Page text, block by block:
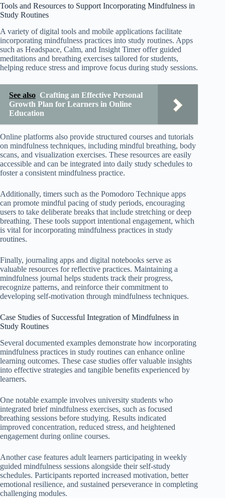
Tools and Resources to Support Incorporating Mindfulness in
Study Routines
A variety of digital tools and mobile applications facilitate
incorporating mindfulness practices into study routines. Apps
such as Headspace, Calm, and Insight Timer offer guided
meditations and breathing exercises tailored for students,
helping reduce stress and improve focus during study sessions.
See also Crafting an Effective Personal
Growth Plan for Learners in Online
Education
Online platforms also provide structured courses and tutorials
on mindfulness techniques, including mindful breathing, body
scans, and visualization exercises. These resources are easily
accessible and can be integrated into daily study schedules to
foster a consistent mindfulness practice.
Additionally, timers such as the Pomodoro Technique apps
can promote mindful pacing of study periods, encouraging
users to take deliberate breaks that include stretching or deep
breathing. These tools support intentional engagement, which
is vital for incorporating mindfulness practices in study
routines.
Finally, journaling apps and digital notebooks serve as
valuable resources for reflective practices. Maintaining a
mindfulness journal helps students track their progress,
recognize patterns, and reinforce their commitment to
developing self-motivation through mindfulness techniques.
Case Studies of Successful Integration of Mindfulness in
Study Routines
Several documented examples demonstrate how incorporating
mindfulness practices in study routines can enhance online
learning outcomes. These case studies offer valuable insights
into effective strategies and tangible benefits experienced by
learners.
One notable example involves university students who
integrated brief mindfulness exercises, such as focused
breathing sessions before studying. Results indicated
improved concentration, reduced stress, and heightened
engagement during online courses.
Another case features adult learners participating in weekly
guided mindfulness sessions alongside their self-study
schedules. Participants reported increased motivation, better
emotional resilience, and sustained perseverance in completing
challenging modules.